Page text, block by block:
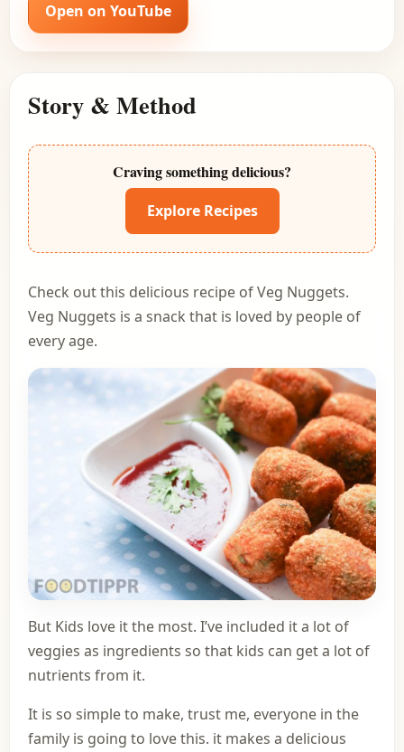
Open on YouTube
Story & Method
Craving something delicious?
Explore Recipes
Check out this delicious recipe of Veg Nuggets.
Veg Nuggets is a snack that is loved by people of
every age.
But Kids love it the most. I’ve included it a lot of
veggies as ingredients so that kids can get a lot of
nutrients from it.
It is so simple to make, trust me, everyone in the
family is going to love this. it makes a delicious